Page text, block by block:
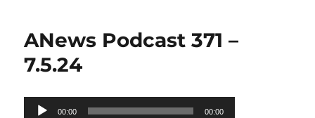
ANews Podcast 371 –
7.5.24
Audio
00:00 00:00